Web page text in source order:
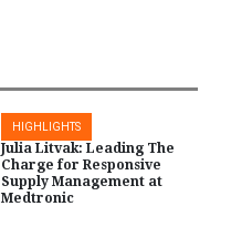
HIGHLIGHTS
Julia Litvak: Leading The
Charge for Responsive
Supply Management at
Medtronic